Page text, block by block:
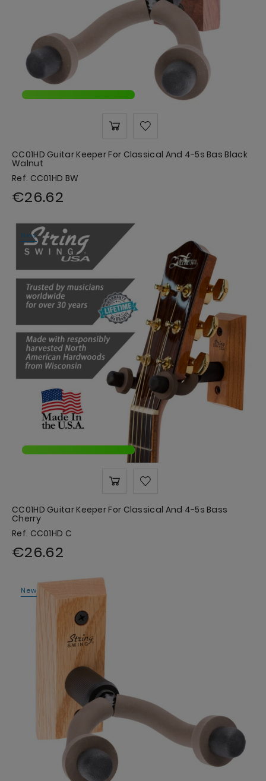
CC01HD Guitar Keeper For Classical And 4-5s Bas Black
Walnut
Ref. CC01HD BW
€26.62
New
CC01HD Guitar Keeper For Classical And 4-5s Bass
Cherry
Ref. CC01HD C
€26.62
New